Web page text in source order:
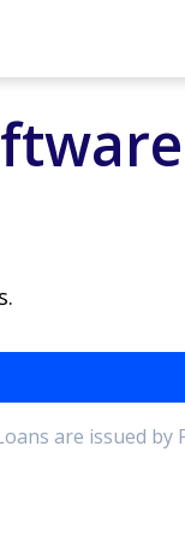
are issued